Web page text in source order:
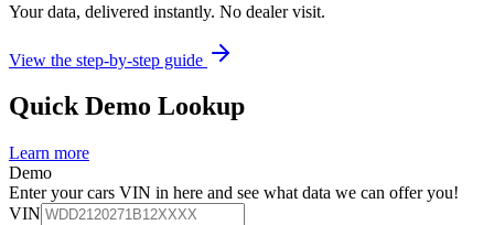
Your data, delivered instantly. No dealer visit.
View the step-by-step guide
Quick Demo Lookup
Learn more
Demo
Enter your cars VIN in here and see what data we can offer you!
VIN